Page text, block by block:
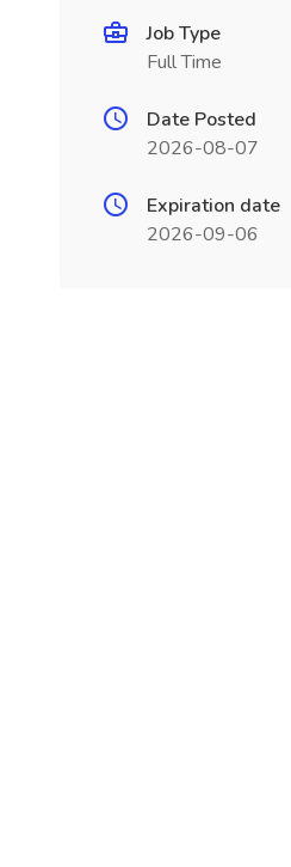
Job Type
Full Time
Date Posted
2026-08-07
Expiration date
2026-09-06